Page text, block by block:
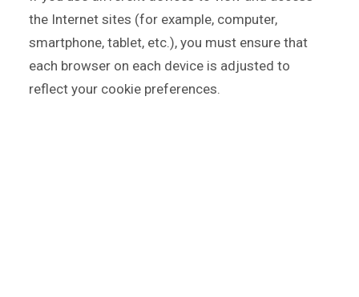
the Internet sites (for example, computer,
smartphone, tablet, etc.), you must ensure that
each browser on each device is adjusted to
reflect your cookie preferences.